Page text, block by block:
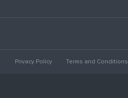
Privacy Policy Terms and Conditions